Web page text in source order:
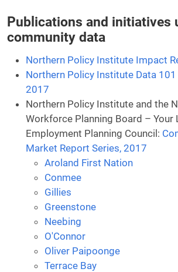
Publications and initiatives
community data
Northern Policy Institute Impact
Northern Policy Institute Data
2017
Northern Policy Institute and the
Workforce Planning Board – Your
Employment Planning Council:
Market Report Series, 2017
Aroland First Nation
Conmee
Gillies
Greenstone
Neebing
O'Connor
Oliver Paipoonge
Terrace Bay